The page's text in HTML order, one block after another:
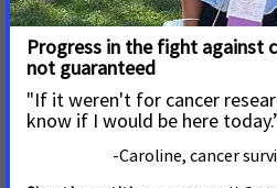
JUNE 8, 2026
SOUTH CAROLINA
COLUMBIA, S.C.– “Nearly 40,000
diagnosed with cancer this year.
of preventable death in the
backdrop, lawmakers should be